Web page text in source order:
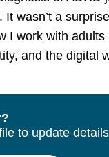
It wasn’t a
I work with adults
and the digital
to update